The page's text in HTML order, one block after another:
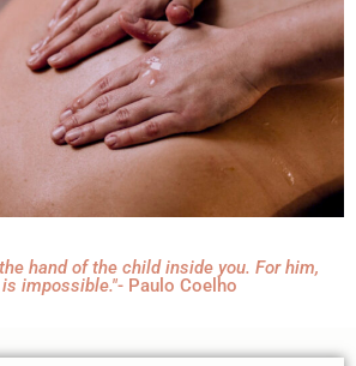
hand of the child inside you. For him,
impossible."- Paulo Coelho